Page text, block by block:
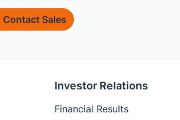
Contact Sales
Investor Relations
Financial Results